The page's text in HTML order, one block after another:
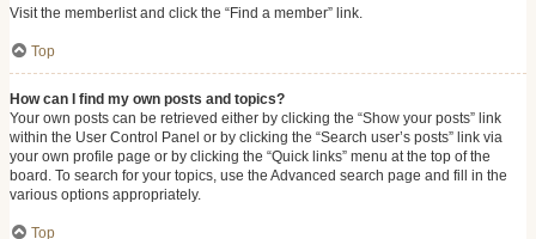
Visit the memberlist and click the “Find a member” link.
Top
How can I find my own posts and topics?
Your own posts can be retrieved either by clicking the “Show your posts” link
within the User Control Panel or by clicking the “Search user’s posts” link via
your own profile page or by clicking the “Quick links” menu at the top of the
board. To search for your topics, use the Advanced search page and fill in the
various options appropriately.
Top